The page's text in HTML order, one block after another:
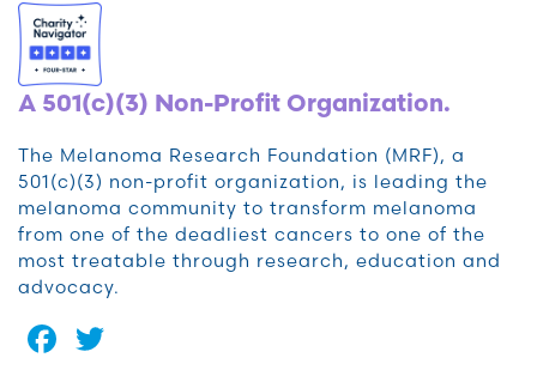
A 501(c)(3) Non-Profit Organization.
The Melanoma Research Foundation (MRF), a
501(c)(3) non-profit organization, is leading the
melanoma community to transform melanoma
from one of the deadliest cancers to one of the
most treatable through research, education and
advocacy.
Facebook